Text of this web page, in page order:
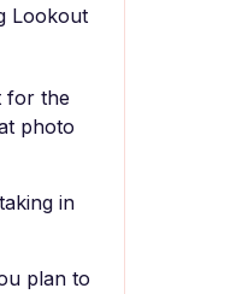
Lookout
for the
photo
in
plan to